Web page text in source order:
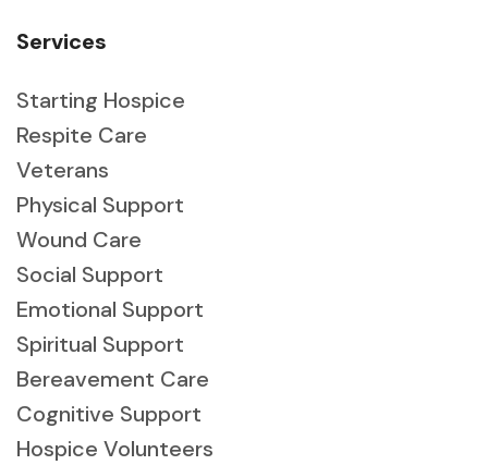
Services
Starting Hospice
Respite Care
Veterans
Physical Support
Wound Care
Social Support
Emotional Support
Spiritual Support
Bereavement Care
Cognitive Support
Hospice Volunteers